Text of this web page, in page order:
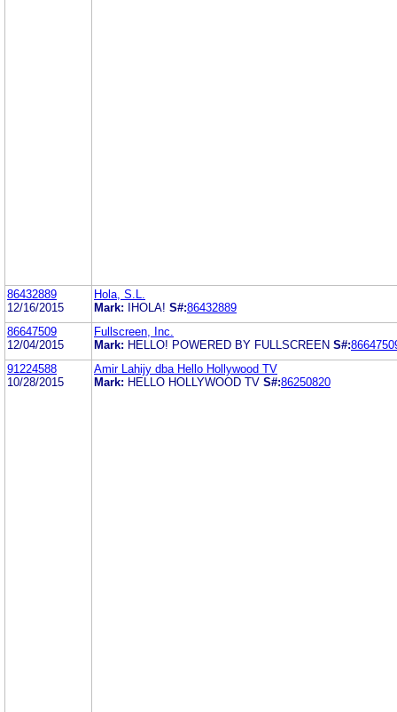
86432889
12/16/2015
Hola, S.L.
Mark:
IHOLA! S#:86432889
86647509
12/04/2015
Fullscreen, Inc.
Mark: HELLO! POWERED BY FULLSCREEN S#:
91224588
10/28/2015
Amir Lahijy dba Hello Hollywood TV
Mark: HELLO HOLLYWOOD TV S#:86250820